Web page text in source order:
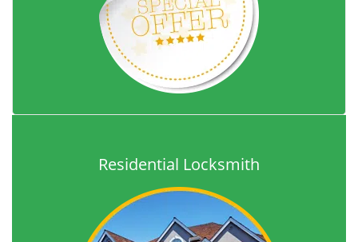
Residential Locksmith